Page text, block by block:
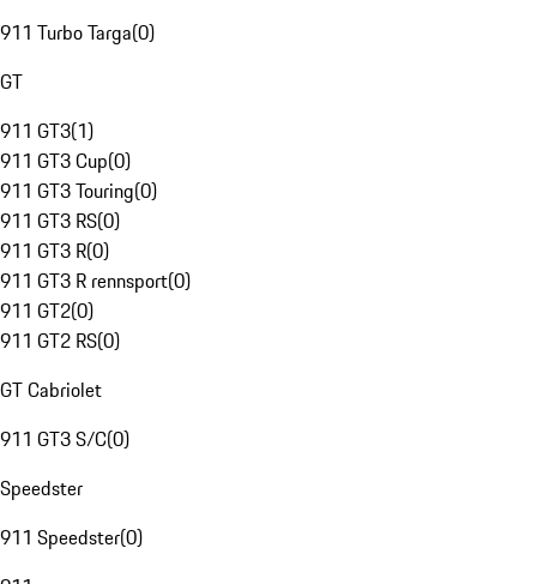
911 Turbo Targa(0)
GT
911 GT3(1)
911 GT3 Cup(0)
911 GT3 Touring(0)
911 GT3 RS(0)
911 GT3 R(0)
911 GT3 R rennsport(0)
911 GT2(0)
911 GT2 RS(0)
GT Cabriolet
911 GT3 S/C(0)
Speedster
911 Speedster(0)